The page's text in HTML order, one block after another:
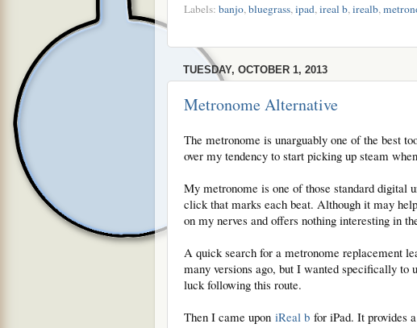
Labels: banjo, bluegrass, ipad, ireal b, irealb,
TUESDAY, OCTOBER 1, 2013
Metronome Alternative
The metronome is unarguably one of the best
over my tendency to start picking up steam
My metronome is one of those standard digital
click that marks each beat. Although it may
on my nerves and offers nothing interesting in
A quick search for a metronome replacement
many versions ago, but I wanted specifically to
luck following this route.
Then I came upon iReal b for iPad. It provides